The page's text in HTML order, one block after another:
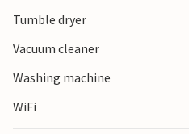
Tumble dryer
Vacuum cleaner
Washing machine
WiFi